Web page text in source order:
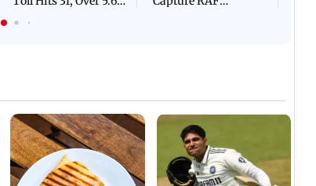
Flood FURY; Death
Toll Hits 31, Over 5.6
Lakh Left BATTLING
For Survival | WATCH
Violent? Viral Videos
Capture RAF
Personnel Chased,
Assaulted | WATCH